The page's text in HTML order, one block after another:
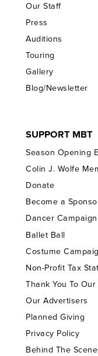
Our Staff
Press
Auditions
Touring
Gallery
Blog/Newsletter
SUPPORT MBT
Season Opening
Colin J. Wolfe
Donate
Become a
Dancer Campaign
Ballet Ball
Costume
Non-Profit Tax
Thank You To
Our Advertisers
Planned Giving
Privacy Policy
Behind The